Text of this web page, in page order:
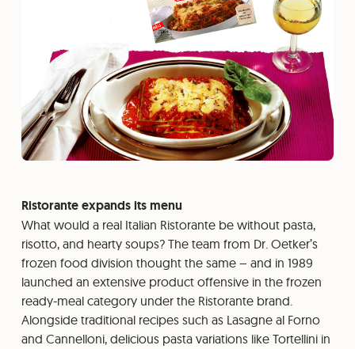
Ristorante expands its menu
What would a real Italian Ristorante be without pasta,
risotto, and hearty soups? The team from Dr. Oetker’s
frozen food division thought the same – and in 1989
launched an extensive product offensive in the frozen
ready-meal category under the Ristorante brand.
Alongside traditional recipes such as Lasagne al Forno
and Cannelloni, delicious pasta variations like Tortellini in